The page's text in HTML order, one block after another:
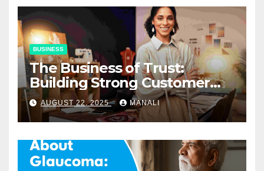
BUSINESS
The Business of Trust:
Building Strong Customer
Relationships in E-Commerce
AUGUST 22, 2025 MANALI